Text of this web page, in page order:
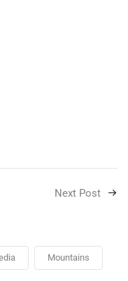
Next Post
Mountains